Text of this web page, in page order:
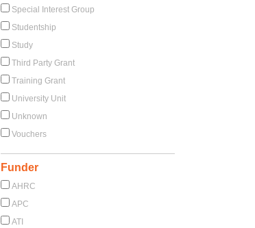
Special Interest Group
Studentship
Study
Third Party Grant
Training Grant
University Unit
Unknown
Vouchers
Funder
AHRC
APC
ATI